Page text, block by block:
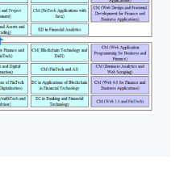
12:00-18:00
12:00-18:00
12:00-18:00
is subject to change, and
to sufficient